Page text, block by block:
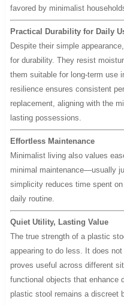
favored by minimalist
Practical Durability for Daily
Despite their simple
for durability. They resist
them suitable for long-term use
resilience ensures consistent
replacement, aligning with the
lasting possessions.
Effortless Maintenance
Minimalist living also values
minimal maintenance—usually
simplicity reduces time spent
daily routine.
Quiet Utility, Lasting Value
The true strength of a plastic
appearing to do less. It does
proves useful across different
functional objects that enhance
plastic stool remains a discreet